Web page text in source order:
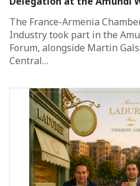
The France-Armenia
Industry took part in the
Forum, alongside Martin
Central…